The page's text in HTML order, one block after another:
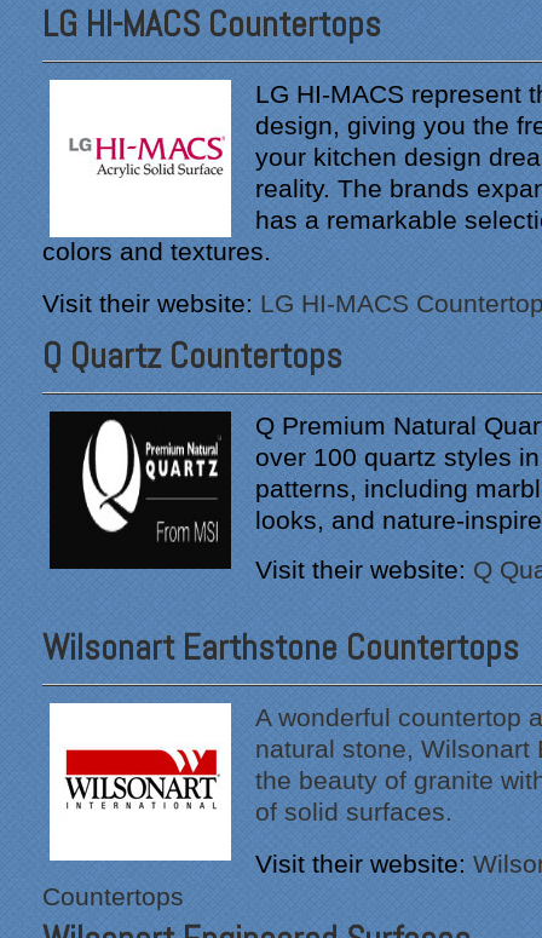
LG HI-MACS Countertops
LG HI-MACS represent
design, giving you the
your kitchen design
reality. The brands
has a remarkable
colors and textures.
Visit their website: LG HI-MACS
Q Quartz Countertops
Q Premium Natural
over 100 quartz styles
patterns, including
looks, and nature-
Visit their website: Q
Wilsonart Earthstone Countertops
A wonderful countertop
natural stone, Wilsonart
the beauty of granite
of solid surfaces.
Visit their website:
Countertops
"From our first meeting
with Specialty Kitchens,
every step was painless
and handled in a
professional manner.
Kitchens was pleasant to